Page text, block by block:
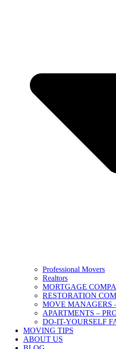
Professional Movers
Realtors
MORTGAGE
RESTORATION
MOVE MANAGERS
APARTMENTS –
DO-IT-YOURSELF
MOVING TIPS
ABOUT US